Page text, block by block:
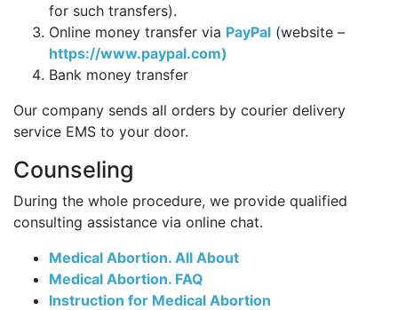
for such transfers).
Online money transfer via PayPal (website –
https://www.paypal.com)
Bank money transfer
Our company sends all orders by courier delivery
service EMS to your door.
Counseling
During the whole procedure, we provide qualified
consulting assistance via online chat.
Medical Abortion. All About
Medical Abortion. FAQ
Instruction for Medical Abortion